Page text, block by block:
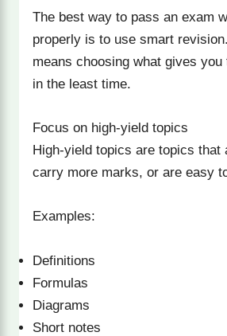
The best way to pass an exam
properly is to use smart
means choosing what gives
in the least time.
Focus on high-yield topics
High-yield topics are topics that
carry more marks, or are easy
Examples:
Definitions
Formulas
Diagrams
Short notes